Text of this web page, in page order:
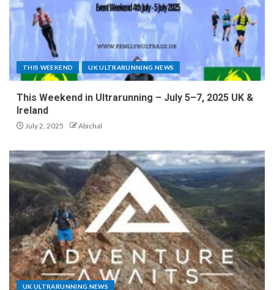
THIS WEEKEND UK ULTRARUNNING NEWS
This Weekend in Ultrarunning – July 5–7, 2025 UK &
Ireland
July 2, 2025 Abichal
UK ULTRARUNNING NEWS